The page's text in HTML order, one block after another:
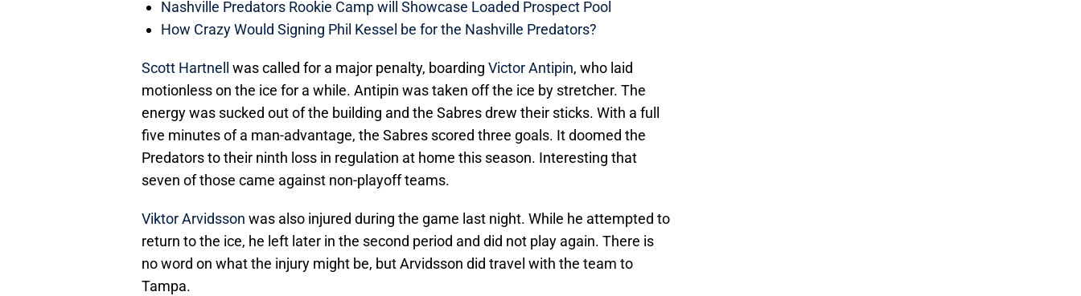
Nashville Predators Rookie Camp will Showcase Loaded Prospect Pool
How Crazy Would Signing Phil Kessel be for the Nashville Predators?
Scott Hartnell was called for a major penalty, boarding Victor Antipin, who laid
motionless on the ice for a while. Antipin was taken off the ice by stretcher. The
energy was sucked out of the building and the Sabres drew their sticks. With a full
five minutes of a man-advantage, the Sabres scored three goals. It doomed the
Predators to their ninth loss in regulation at home this season. Interesting that
seven of those came against non-playoff teams.
Viktor Arvidsson was also injured during the game last night. While he attempted to
return to the ice, he left later in the second period and did not play again. There is
no word on what the injury might be, but Arvidsson did travel with the team to
Tampa.